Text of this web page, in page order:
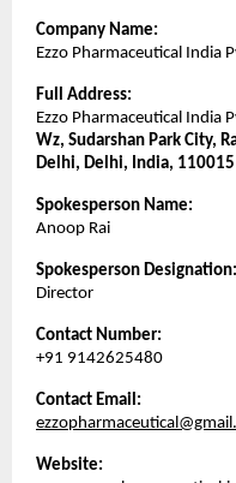
Company Name:
Ezzo Pharmaceutical India
Full Address:
Ezzo Pharmaceutical India
Wz, Sudarshan Park City,
Delhi, Delhi, India, 110015
Spokesperson Name:
Anoop Rai
Spokesperson Designation:
Director
Contact Number:
+91 9142625480
Contact Email:
Website: